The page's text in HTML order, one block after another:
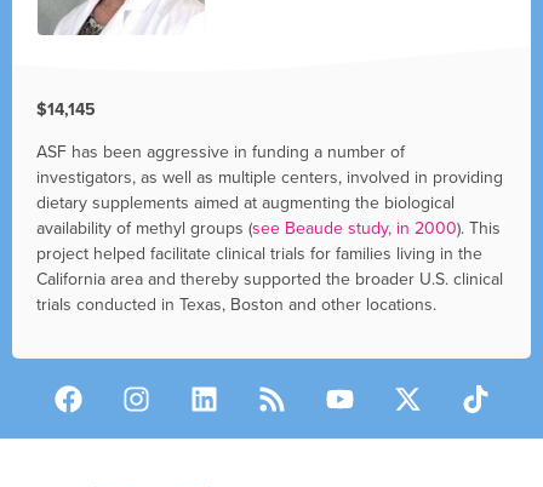
$14,145
ASF has been aggressive in funding a number of
investigators, as well as multiple centers, involved in providing
dietary supplements aimed at augmenting the biological
availability of methyl groups (see Beaude study, in 2000). This
project helped facilitate clinical trials for families living in the
California area and thereby supported the broader U.S. clinical
trials conducted in Texas, Boston and other locations.